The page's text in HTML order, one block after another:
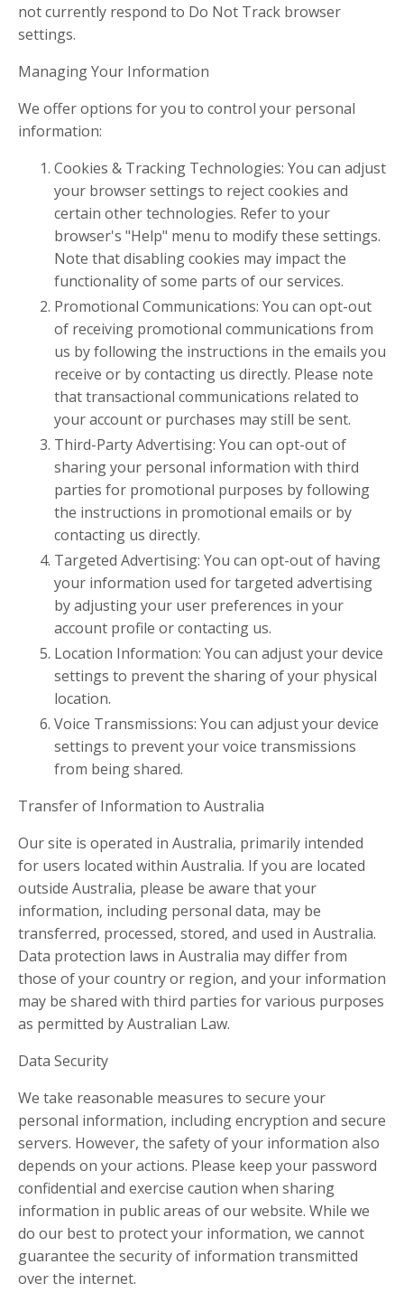
not currently respond to Do Not Track browser
settings.
Managing Your Information
We offer options for you to control your personal
information:
Cookies & Tracking Technologies: You can adjust
your browser settings to reject cookies and
certain other technologies. Refer to your
browser's "Help" menu to modify these settings.
Note that disabling cookies may impact the
functionality of some parts of our services.
Promotional Communications: You can opt-out
of receiving promotional communications from
us by following the instructions in the emails you
receive or by contacting us directly. Please note
that transactional communications related to
your account or purchases may still be sent.
Third-Party Advertising: You can opt-out of
sharing your personal information with third
parties for promotional purposes by following
the instructions in promotional emails or by
contacting us directly.
Targeted Advertising: You can opt-out of having
your information used for targeted advertising
by adjusting your user preferences in your
account profile or contacting us.
Location Information: You can adjust your device
settings to prevent the sharing of your physical
location.
Voice Transmissions: You can adjust your device
settings to prevent your voice transmissions
from being shared.
Transfer of Information to Australia
Our site is operated in Australia, primarily intended
for users located within Australia. If you are located
outside Australia, please be aware that your
information, including personal data, may be
transferred, processed, stored, and used in Australia.
Data protection laws in Australia may differ from
those of your country or region, and your information
may be shared with third parties for various purposes
as permitted by Australian Law.
Data Security
We take reasonable measures to secure your
personal information, including encryption and secure
servers. However, the safety of your information also
depends on your actions. Please keep your password
confidential and exercise caution when sharing
information in public areas of our website. While we
do our best to protect your information, we cannot
guarantee the security of information transmitted
over the internet.